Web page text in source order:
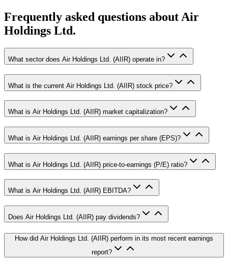
Frequently asked questions about Air
Holdings Ltd.
What sector does Air Holdings Ltd. (AIIR) operate in?
What is the current Air Holdings Ltd. (AIIR) stock price?
What is Air Holdings Ltd. (AIIR) market capitalization?
What is Air Holdings Ltd. (AIIR) earnings per share (EPS)?
What is Air Holdings Ltd. (AIIR) price-to-earnings (P/E) ratio?
What is Air Holdings Ltd. (AIIR) EBITDA?
Does Air Holdings Ltd. (AIIR) pay dividends?
How did Air Holdings Ltd. (AIIR) perform in its most recent earnings
report?